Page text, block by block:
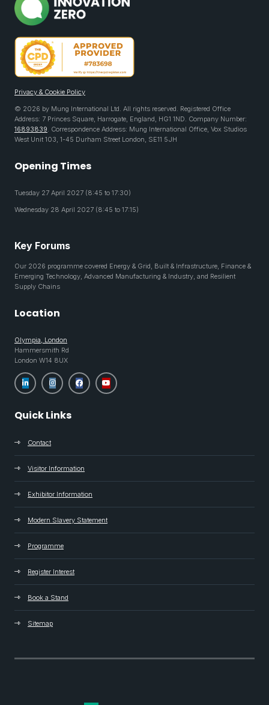
Privacy & Cookie Policy
© 2026 by Mung International Ltd. All rights reserved. Registered Office
Address: 7 Princes Square, Harrogate, England, HG1 1ND. Company Number:
16893839. Correspondence Address: Mung International Office, Vox Studios
West Unit 103, 1-45 Durham Street London, SE11 5JH
Opening Times
Tuesday 27 April 2027 (8:45 to 17:30)
Wednesday 28 April 2027 (8:45 to 17:15)
Key Forums
Our 2026 programme covered Energy & Grid, Built & Infrastructure, Finance &
Emerging Technology, Advanced Manufacturing & Industry, and Resilient
Supply Chains
Location
Olympia, London
Hammersmith Rd
London W14 8UX
Quick Links
Contact
Visitor Information
Exhibitor Information
Modern Slavery Statement
Programme
Register Interest
Book a Stand
Sitemap